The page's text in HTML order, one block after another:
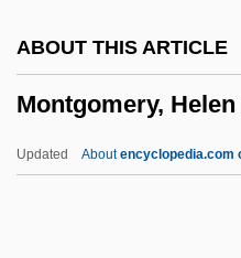
ABOUT THIS ARTICLE
Montgomery,
Updated Aboutencyclopedia.com
Data
Montgomery Community